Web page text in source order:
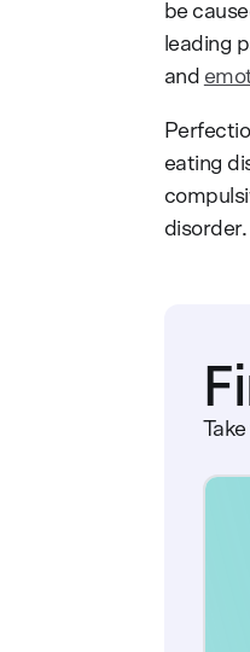
be
leading
and
eating